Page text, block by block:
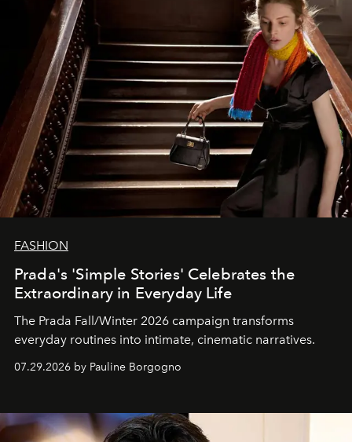
FASHION
Prada's 'Simple Stories' Celebrates the
Extraordinary in Everyday Life
The Prada Fall/Winter 2026 campaign transforms
everyday routines into intimate, cinematic narratives.
07.29.2026 by Pauline Borgogno